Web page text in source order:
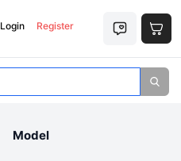
Login Register
Model